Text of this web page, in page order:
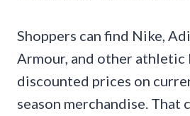
Shoppers can find Nike,
Armour, and other
discounted prices on
season merchandise. That